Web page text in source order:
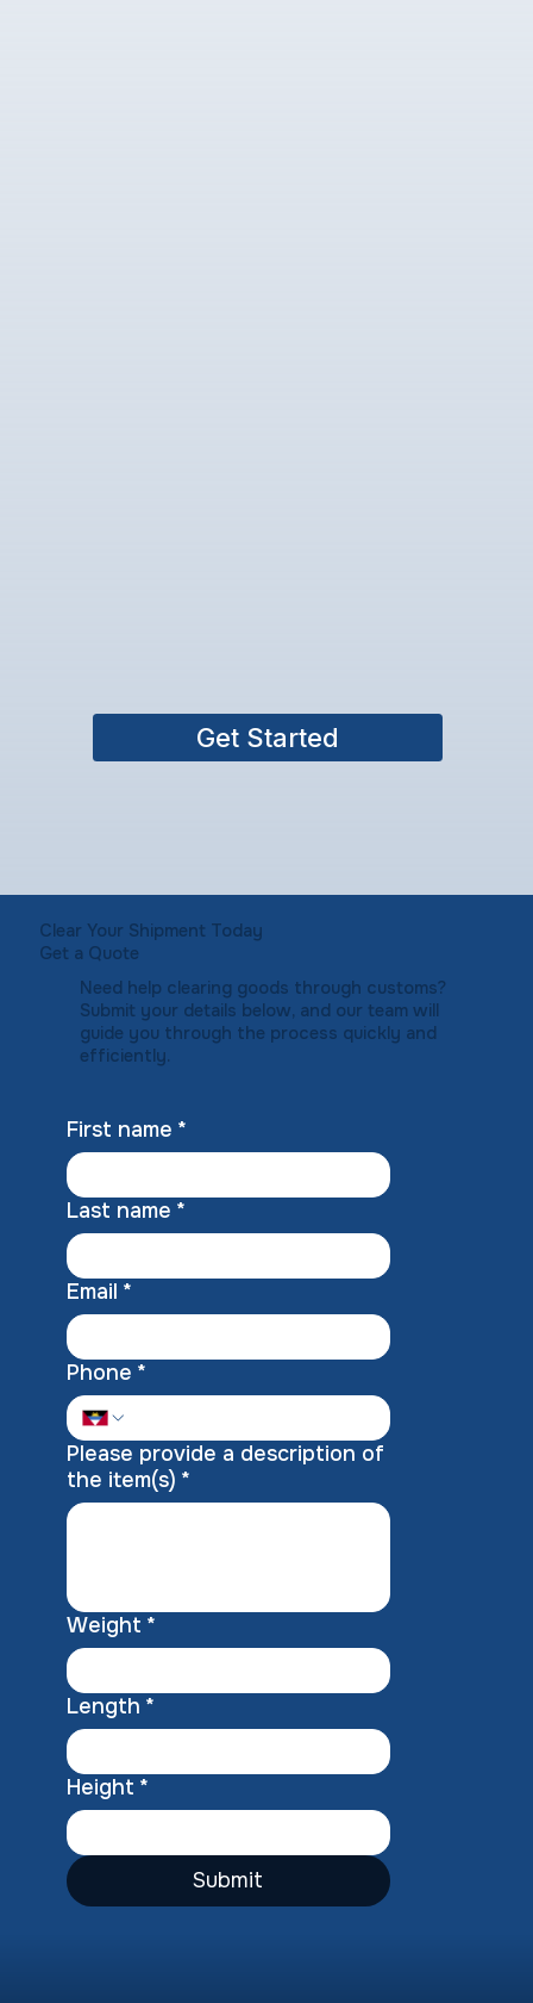
Get Started
Clear Your Shipment Today
Get a Quote
Need help clearing goods through customs?
Submit your details below, and our team will
guide you through the process quickly and
efficiently.
First name *
Last name *
Email *
Phone *
Please provide a description of
the item(s) *
Weight *
Length *
Height *
Submit